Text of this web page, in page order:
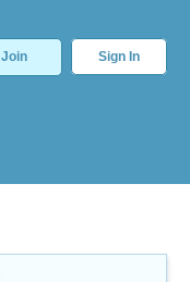
Join Sign In